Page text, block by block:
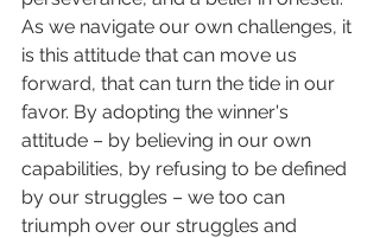
As we navigate our own challenges, it
is this attitude that can move us
forward, that can turn the tide in our
favor. By adopting the winner's
attitude – by believing in our own
capabilities, by refusing to be defined
by our struggles – we too can
triumph over our struggles and